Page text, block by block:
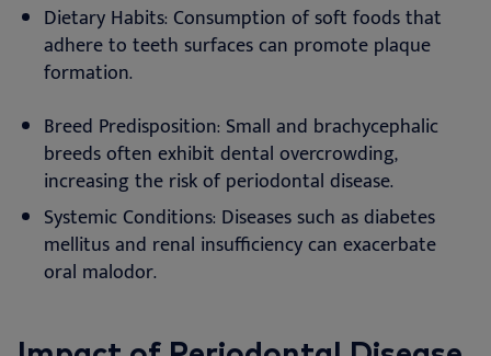
Dietary Habits: Consumption of soft foods that
adhere to teeth surfaces can promote plaque
formation.
Breed Predisposition: Small and brachycephalic
breeds often exhibit dental overcrowding,
increasing the risk of periodontal disease.
Systemic Conditions: Diseases such as diabetes
mellitus and renal insufficiency can exacerbate
oral malodor.